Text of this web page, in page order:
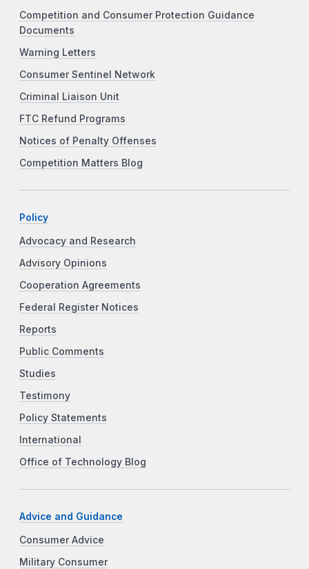
Competition and Consumer Protection Guidance
Documents
Warning Letters
Consumer Sentinel Network
Criminal Liaison Unit
FTC Refund Programs
Notices of Penalty Offenses
Competition Matters Blog
Policy
Advocacy and Research
Advisory Opinions
Cooperation Agreements
Federal Register Notices
Reports
Public Comments
Studies
Testimony
Policy Statements
International
Office of Technology Blog
Advice and Guidance
Consumer Advice
Military Consumer